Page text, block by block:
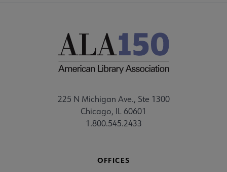
225 N Michigan Ave., Ste 1300
Chicago, IL 60601
1.800.545.2433
OFFICES